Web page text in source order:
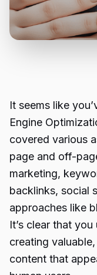
It seems like
Engine
covered various
page and off-
marketing,
backlinks, social
approaches like
It’s clear that
creating
content that